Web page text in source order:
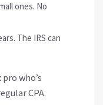
ones. No
The IRS can
who’s
CPA.